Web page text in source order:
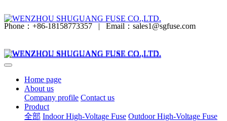
Phone：+86-18158773357 | Email：sales1@sgfuse.com
Home page
About us
Company profile Contact us
Product
全部 Indoor High-Voltage Fuse Outdoor High-Voltage Fuse